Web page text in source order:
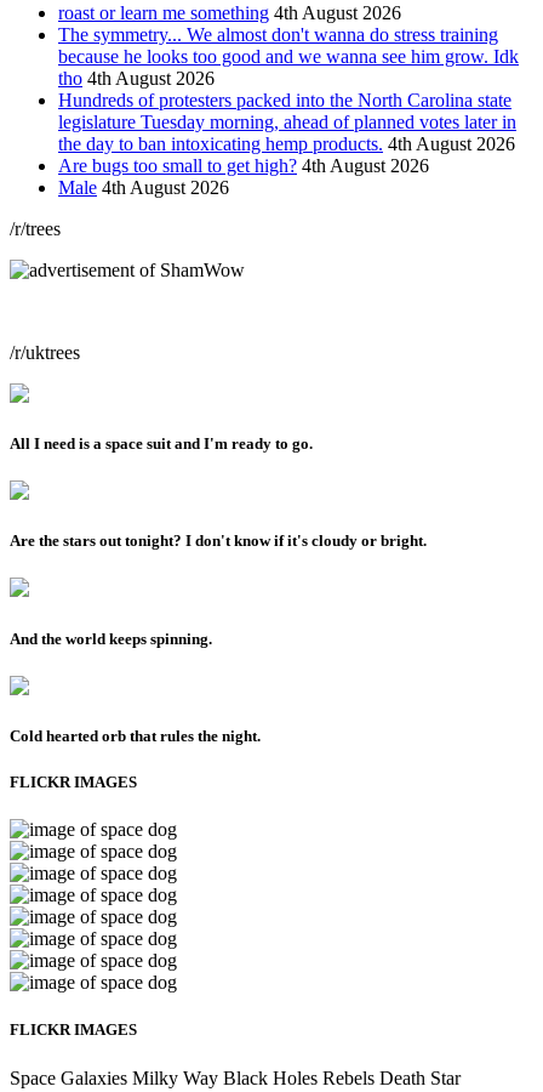
roast or learn me something 4th August 2026
The symmetry... We almost don't wanna do stress training
because he looks too good and we wanna see him grow. Idk
tho 4th August 2026
Hundreds of protesters packed into the North Carolina state
legislature Tuesday morning, ahead of planned votes later in
the day to ban intoxicating hemp products. 4th August 2026
Are bugs too small to get high? 4th August 2026
Male 4th August 2026
/r/trees
/r/uktrees
All I need is a space suit and I'm ready to go.
Are the stars out tonight? I don't know if it's cloudy or bright.
And the world keeps spinning.
Cold hearted orb that rules the night.
FLICKR IMAGES
FLICKR IMAGES
Space Galaxies Milky Way Black Holes Rebels Death Star